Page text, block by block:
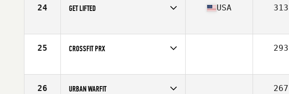
24 GET LIFTED
Affiliate
Get Lifted CrossFit
USA 313
25 CROSSFIT PRX 293
26 URBAN WARFIT 267